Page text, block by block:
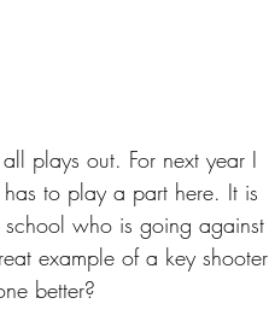
plays out. For next year I
to play a part here. It is
who is going against
example of a key shooter
better?